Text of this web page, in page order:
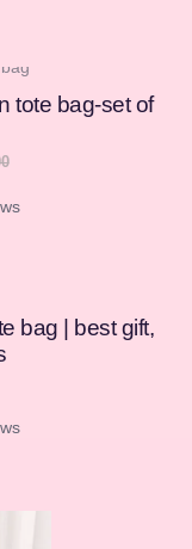
tote bag-set of
bag | best gift,